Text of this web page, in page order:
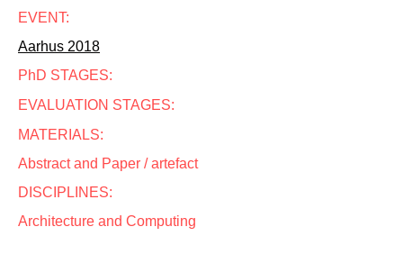
EVENT:
Aarhus 2018
PhD STAGES:
EVALUATION STAGES:
MATERIALS:
Abstract and Paper / artefact
DISCIPLINES:
Architecture and Computing